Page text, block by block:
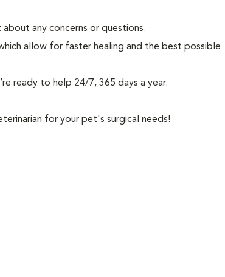
any concerns or questions.
allow for faster healing and the best possible
ready to help 24/7, 365 days a year.
for your pet's surgical needs!